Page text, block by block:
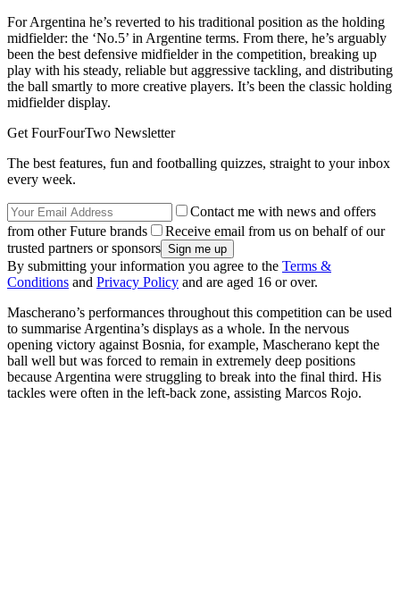
For Argentina he’s reverted to his traditional position as the holding
midfielder: the ‘No.5’ in Argentine terms. From there, he’s arguably
been the best defensive midfielder in the competition, breaking up
play with his steady, reliable but aggressive tackling, and distributing
the ball smartly to more creative players. It’s been the classic holding
midfielder display.
Get FourFourTwo Newsletter
The best features, fun and footballing quizzes, straight to your inbox
every week.
Contact me with news and offers
from other Future brands
Receive email from us on behalf of our
trusted partners or sponsors
By submitting your information you agree to the Terms &
Conditions and Privacy Policy and are aged 16 or over.
Mascherano’s performances throughout this competition can be used
to summarise Argentina’s displays as a whole. In the nervous
opening victory against Bosnia, for example, Mascherano kept the
ball well but was forced to remain in extremely deep positions
because Argentina were struggling to break into the final third. His
tackles were often in the left-back zone, assisting Marcos Rojo.